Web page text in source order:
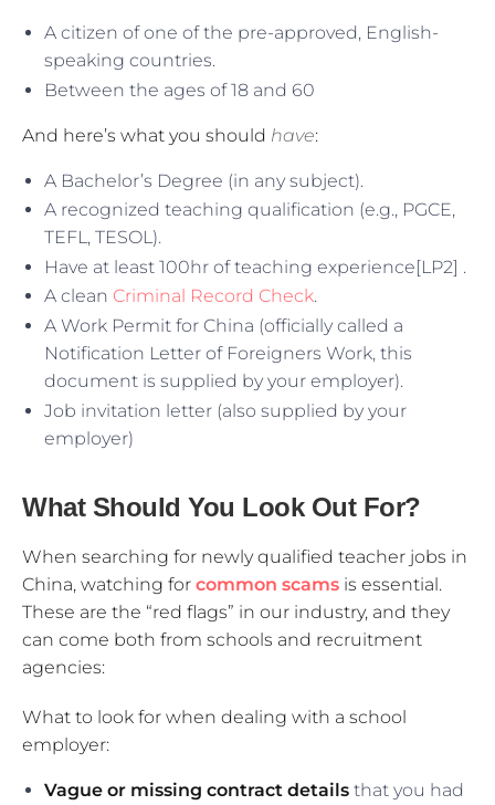
A citizen of one of the pre-approved, English-
speaking countries.
Between the ages of 18 and 60
And here’s what you should have:
A Bachelor’s Degree (in any subject).
A recognized teaching qualification (e.g., PGCE,
TEFL, TESOL).
Have at least 100hr of teaching experience[LP2] .
A clean Criminal Record Check.
A Work Permit for China (officially called a
Notification Letter of Foreigners Work, this
document is supplied by your employer).
Job invitation letter (also supplied by your
employer)
What Should You Look Out For?
When searching for newly qualified teacher jobs in
China, watching for common scams is essential.
These are the “red flags” in our industry, and they
can come both from schools and recruitment
agencies:
What to look for when dealing with a school
employer:
Vague or missing contract details that you had